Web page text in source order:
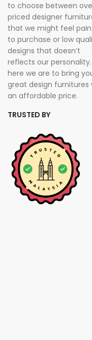
to choose between
priced designer
that we might feel
to purchase or low
designs that doesn’t
reflects our personality.
here we are to bring
great design furnitures
an affordable price.
TRUSTED BY